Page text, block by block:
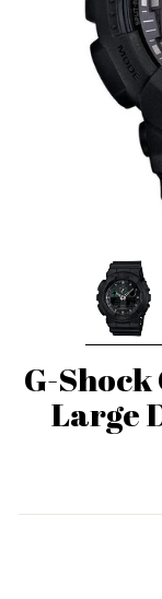
G-Shock
Large